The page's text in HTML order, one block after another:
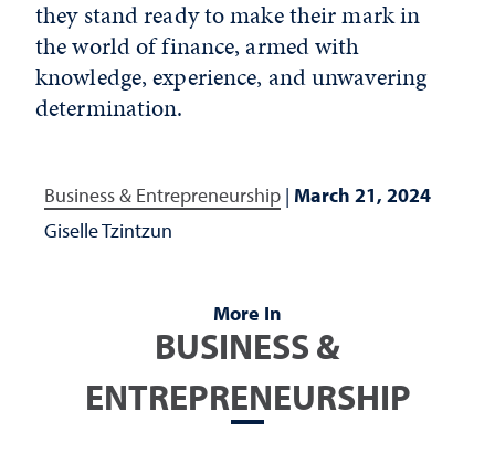
they stand ready to make their mark in
the world of finance, armed with
knowledge, experience, and unwavering
determination.
Business & Entrepreneurship | March 21, 2024
Giselle Tzintzun
More In
BUSINESS &
ENTREPRENEURSHIP